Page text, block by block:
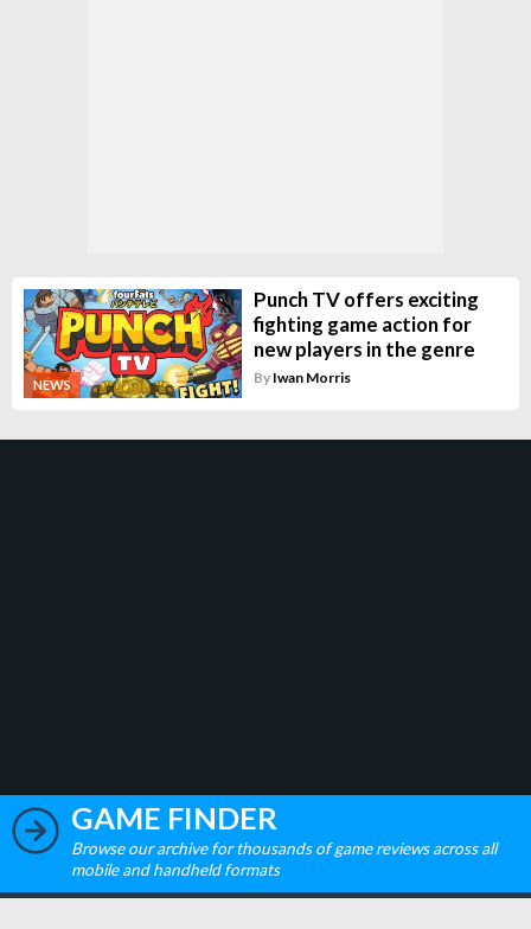
NEWS
Punch TV offers exciting
fighting game action for
new players in the genre
By Iwan Morris
GAME FINDER
Browse our archive for thousands of game reviews across all
mobile and handheld formats